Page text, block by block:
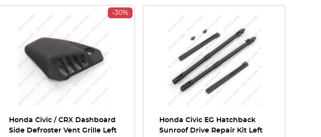
-30%
Honda Civic / CRX Dashboard
Side Defroster Vent Grille Left
Honda Civic EG Hatchback
Sunroof Drive Repair Kit Left